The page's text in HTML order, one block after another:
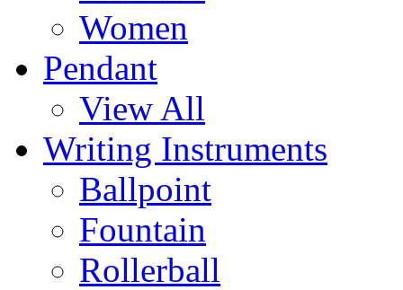
Women
Pendant
View All
Writing Instruments
Ballpoint
Fountain
Rollerball